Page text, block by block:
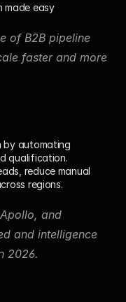
made easy
of B2B pipeline
faster and more
by automating
qualification.
reduce manual
regions.
and
and intelligence
2026.